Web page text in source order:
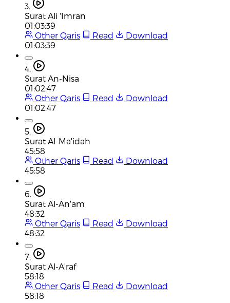
3.
Surat Ali 'Imran
01:03:39
Other Qaris
Read
Download
01:03:39
4.
Surat An-Nisa
01:02:47
Other Qaris
Read
Download
01:02:47
5.
Surat Al-Ma'idah
45:58
Other Qaris
Read
Download
45:58
6.
Surat Al-An'am
48:32
Other Qaris
Read
Download
48:32
7.
Surat Al-A'raf
58:18
Other Qaris
Read
Download
58:18